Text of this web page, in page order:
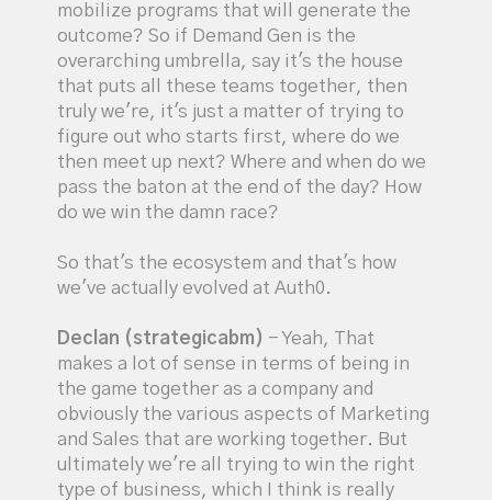
mobilize programs that will generate the
outcome? So if Demand Gen is the
overarching umbrella, say it's the house
that puts all these teams together, then
truly we're, it's just a matter of trying to
figure out who starts first, where do we
then meet up next? Where and when do we
pass the baton at the end of the day? How
do we win the damn race?
So that's the ecosystem and that's how
we've actually evolved at Auth0.
Declan (strategicabm) - Yeah, That
makes a lot of sense in terms of being in
the game together as a company and
obviously the various aspects of Marketing
and Sales that are working together. But
ultimately we're all trying to win the right
type of business, which I think is really